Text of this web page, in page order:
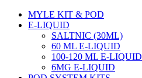
MYLE KIT & POD
E-LIQUID
SALTNIC (30ML)
60 ML E-LIQUID
100-120 ML E-LIQUID
6MG E-LIQUID